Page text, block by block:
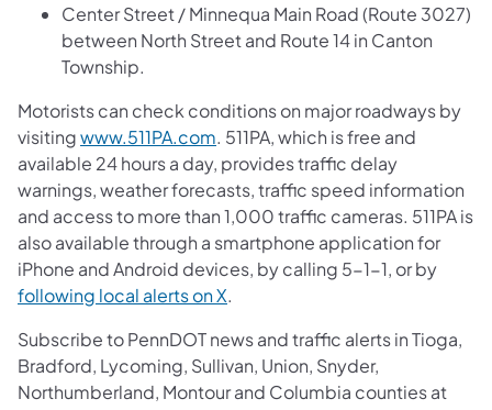
Center Street / Minnequa Main Road (Route 3027)
between North Street and Route 14 in Canton
Township.
Motorists can check conditions on major roadways by
visitingwww.511PA.com. 511PA, which is free and
available 24 hours a day, provides traffic delay
warnings, weather forecasts, traffic speed information
and access to more than 1,000 traffic cameras. 511PA is
also available through a smartphone application for
iPhone and Android devices, by calling 5-1-1, or by
following local alerts on X.
Subscribe to PennDOT news and traffic alerts in Tioga,
Bradford, Lycoming, Sullivan, Union, Snyder,
Northumberland, Montour and Columbia counties at